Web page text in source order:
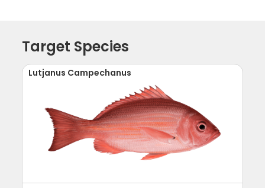
Target Species
Lutjanus Campechanus